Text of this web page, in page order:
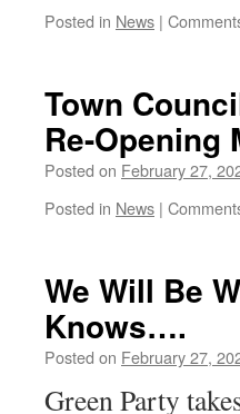
Posted in News |
Town
Re-Opening
Posted on February 27,
Posted in News |
We Will Be
Knows….
Posted on February 27,
Green Party